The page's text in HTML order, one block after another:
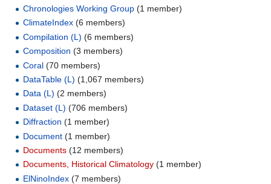
Chronologies Working Group ‏‎ (1 member)
ClimateIndex ‏‎ (6 members)
Compilation (L) ‏‎ (6 members)
Composition ‏‎ (3 members)
Coral ‏‎ (70 members)
DataTable (L) ‏‎ (1,067 members)
Data (L) ‏‎ (2 members)
Dataset (L) ‏‎ (706 members)
Diffraction ‏‎ (1 member)
Document ‏‎ (1 member)
Documents ‏‎ (12 members)
Documents, Historical Climatology ‏‎ (1 member)
ElNinoIndex ‏‎ (7 members)